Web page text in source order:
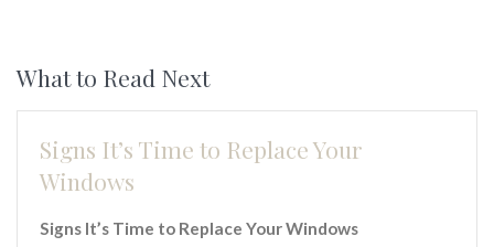
What to Read Next
Signs It’s Time to Replace Your
Windows
Signs It’s Time to Replace Your Windows